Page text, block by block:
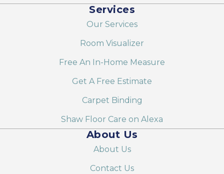
Services
Our Services
Room Visualizer
Free An In-Home Measure
Get A Free Estimate
Carpet Binding
Shaw Floor Care on Alexa
About Us
About Us
Contact Us